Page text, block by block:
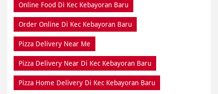
Online Food Di Kec Kebayoran Baru
Order Online Di Kec Kebayoran Baru
Pizza Delivery Near Me
Pizza Delivery Near Di Kec Kebayoran Baru
Pizza Home Delivery Di Kec Kebayoran Baru